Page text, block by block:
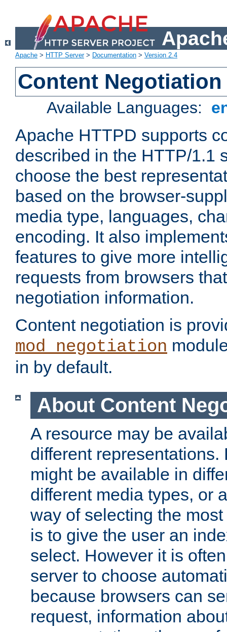
Apache > HTTP Server> Documentation > Version 2.4
Content Negotiation
Available Languages:
Apache HTTPD supports
described in the HTTP/1.1
choose the best
based on the browser-
media type, languages,
encoding. It also
features to give more
requests from browsers
negotiation information.
Content negotiation is
mod_negotiation
in by default.
About Content
A resource may be
different representations.
might be available in
different media types, or
way of selecting the
is to give the user an
select. However it is
server to choose
because browsers can
request, information